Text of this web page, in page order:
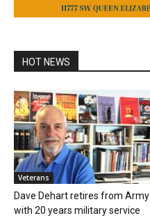
HOT NEWS
Veterans
Dave Dehart retires from Army
with 20 years military service